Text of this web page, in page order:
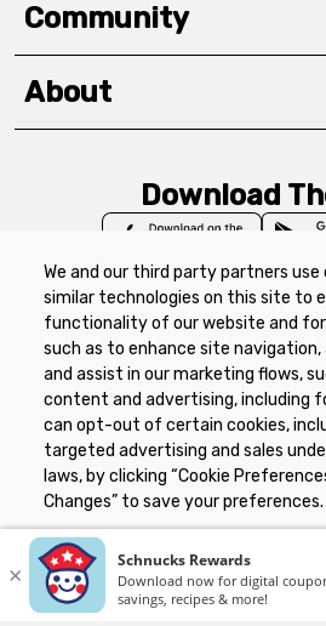
We and our third party partners use
similar technologies on this site to
functionality of our website and for
such as to enhance site navigation,
and assist in our marketing flows,
content and advertising, including
can opt-out of certain cookies,
targeted advertising and sales
laws, by clicking “Cookie
Changes” to save your preferences.
Hide the Banner Cookie
Community
About
Download
Privacy Policy Terms
Policy
Product Recalls
Policy
FAQs Manage
Copyright ©2026 Schnuck